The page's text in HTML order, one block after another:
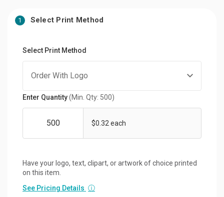
1 Select Print Method
Select Print Method
Enter Quantity(Min. Qty: 500)
$0.32 each
Have your logo, text, clipart, or artwork of choice printed
on this item.
See Pricing Details ⓘ